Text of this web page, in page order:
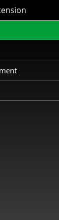
under tension )